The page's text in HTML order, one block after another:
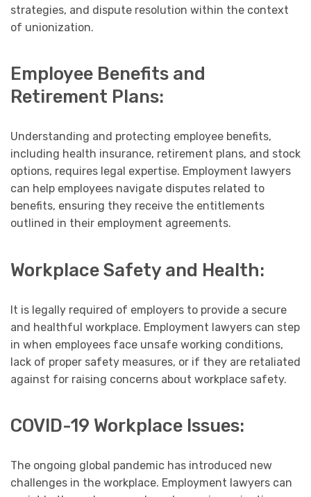
strategies, and dispute resolution within the context
of unionization.
Employee Benefits and
Retirement Plans:
Understanding and protecting employee benefits,
including health insurance, retirement plans, and stock
options, requires legal expertise. Employment lawyers
can help employees navigate disputes related to
benefits, ensuring they receive the entitlements
outlined in their employment agreements.
Workplace Safety and Health:
It is legally required of employers to provide a secure
and healthful workplace. Employment lawyers can step
in when employees face unsafe working conditions,
lack of proper safety measures, or if they are retaliated
against for raising concerns about workplace safety.
COVID-19 Workplace Issues:
The ongoing global pandemic has introduced new
challenges in the workplace. Employment lawyers can